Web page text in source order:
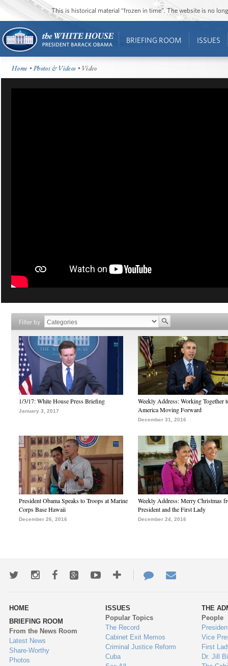
This is historical material “frozen in time”. The website is no
BRIEFING ROOM ISSUES
Home •Photos & Videos • Video
Filter by
1/3/17: White House Press Briefing
January 3, 2017
Weekly Address: Working Together
America Moving Forward
December 31, 2016
President Obama Speaks to Troops at Marine
Corps Base Hawaii
December 26, 2016
Weekly Address: Merry Christmas
President and the First Lady
December 24, 2016